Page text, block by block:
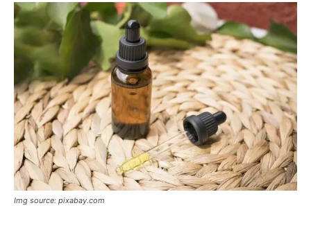
Img source: pixabay.com